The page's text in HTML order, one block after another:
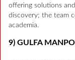
offering solutions
discovery; the team
academia.
9) GULFA